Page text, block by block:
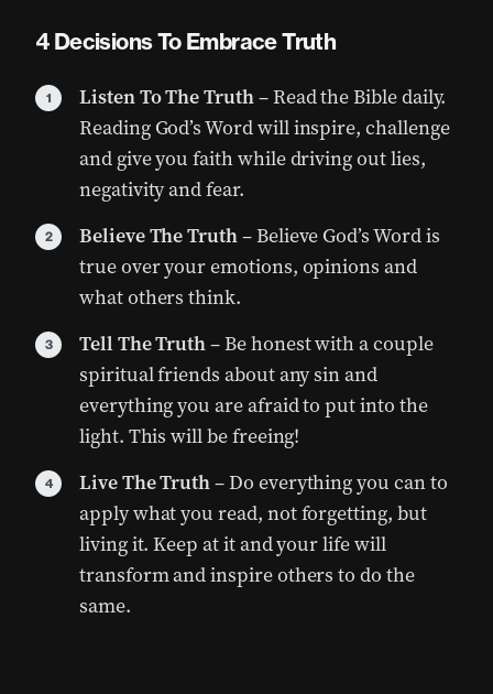
4 Decisions To Embrace Truth
Listen To The Truth– Read the Bible daily.
Reading God’s Word will inspire, challenge
and give you faith while driving out lies,
negativity and fear.
Believe The Truth– Believe God’s Word is
true over your emotions, opinions and
what others think.
Tell The Truth– Be honest with a couple
spiritual friends about any sin and
everything you are afraid to put into the
light. This will be freeing!
Live The Truth– Do everything you can to
apply what you read, not forgetting, but
living it. Keep at it and your life will
transform and inspire others to do the
same.